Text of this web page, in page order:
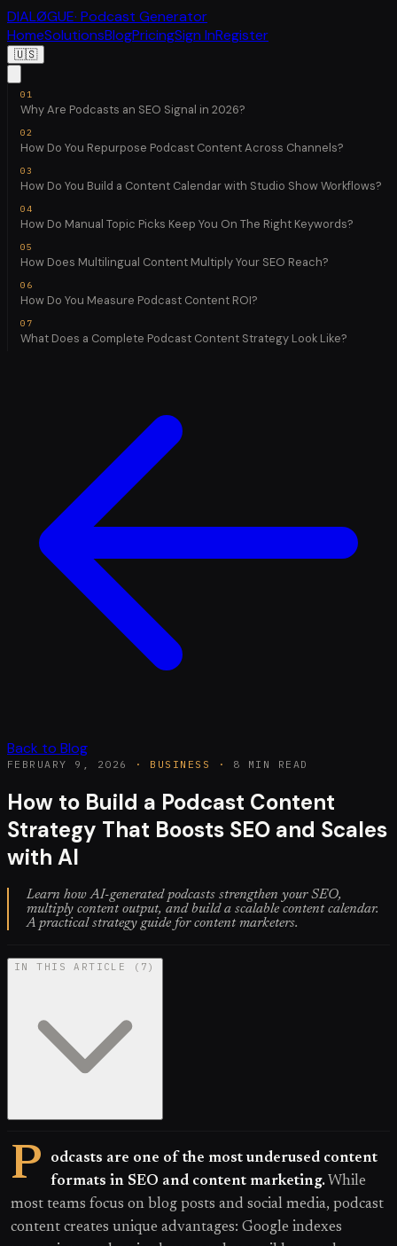
DIALØGUE· Podcast Generator
HomeSolutionsBlogPricingSign InRegister
🇺🇸
Why Are Podcasts an SEO Signal in 2026?
How Do You Repurpose Podcast Content Across Channels?
How Do You Build a Content Calendar with Studio Show Workflows?
How Do Manual Topic Picks Keep You On The Right Keywords?
How Does Multilingual Content Multiply Your SEO Reach?
How Do You Measure Podcast Content ROI?
What Does a Complete Podcast Content Strategy Look Like?
Back to Blog
FEBRUARY 9, 2026 · BUSINESS · 8 MIN READ
How to Build a Podcast Content
Strategy That Boosts SEO and Scales
with AI
Learn how AI-generated podcasts strengthen your SEO,
multiply content output, and build a scalable content calendar.
A practical strategy guide for content marketers.
IN THIS ARTICLE ( 7 )
P
odcasts are one of the most underused content
formats in SEO and content marketing.While
most teams focus on blog posts and social media, podcast
content creates unique advantages: Google indexes